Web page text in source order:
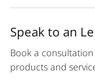
Speak to an
Book a
products and